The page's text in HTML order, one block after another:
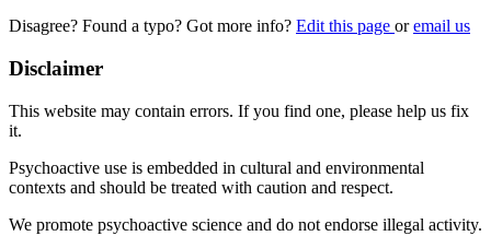
Disagree? Found a typo? Got more info? Edit this page oremail us
Disclaimer
This website may contain errors. If you find one, please help us fix
it.
Psychoactive use is embedded in cultural and environmental
contexts and should be treated with caution and respect.
We promote psychoactive science and do not endorse illegal activity.